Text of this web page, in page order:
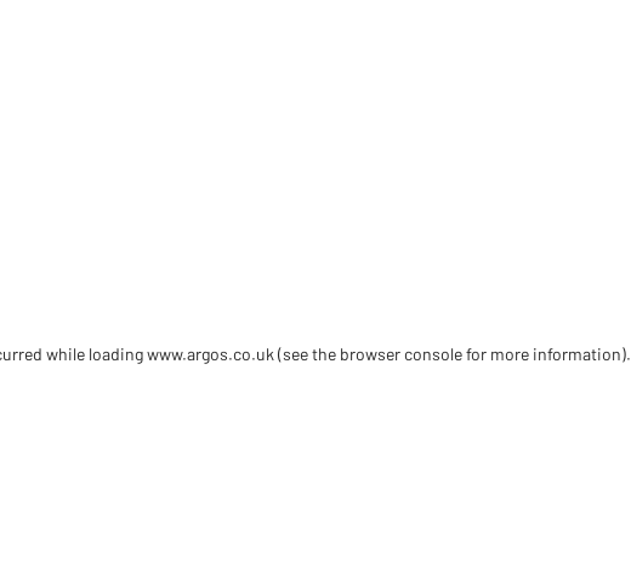
while loadingwww.argos.co.uk (see the browser console for more information).